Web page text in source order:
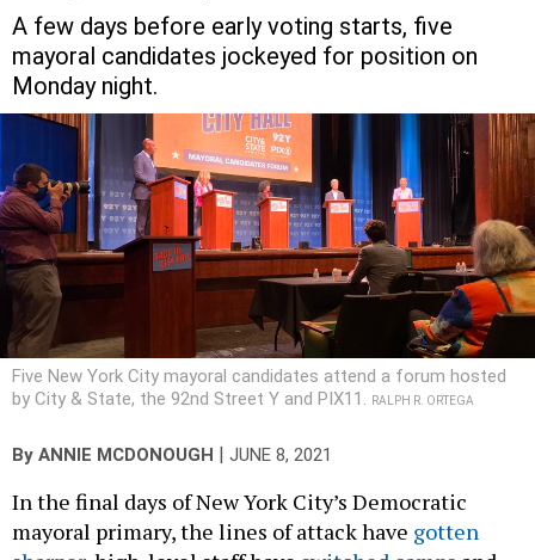
A few days before early voting starts, five
mayoral candidates jockeyed for position on
Monday night.
Five New York City mayoral candidates attend a forum hosted
by City & State, the 92nd Street Y and PIX11.
RALPH R. ORTEGA
By ANNIE MCDONOUGH | JUNE 8, 2021
In the final days of New York City’s Democratic
mayoral primary, the lines of attack have gotten